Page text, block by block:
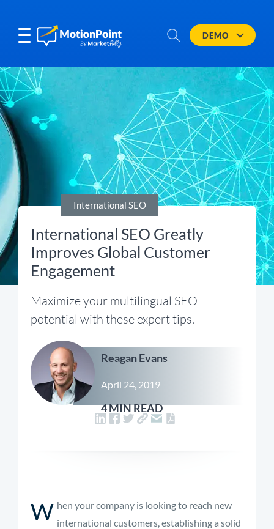
DEMO
International SEO
International SEO Greatly
Improves Global Customer
Engagement
Maximize your multilingual SEO
potential with these expert tips.
Reagan Evans
April 24, 2019
4 MIN READ
W hen your company is looking to reach new
international customers, establishing a solid